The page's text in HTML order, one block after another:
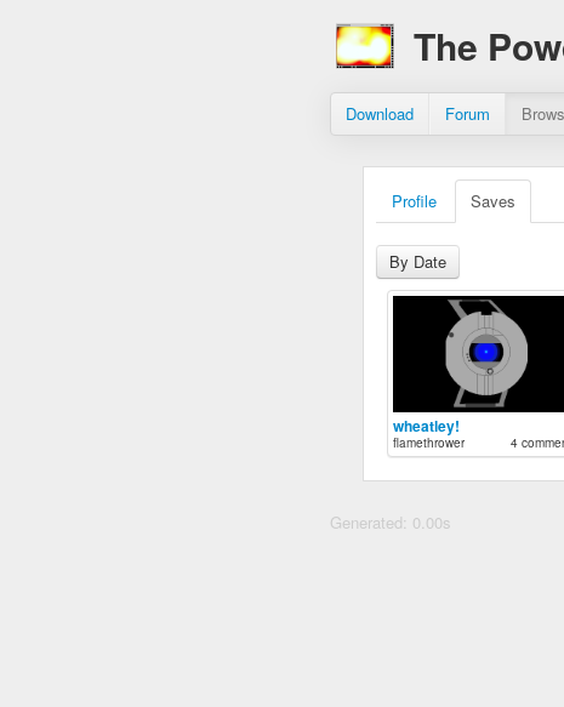
The
Download Forum
Profile Saves
By Date
wheatley!
flamethrower 4
Generated: 0.00s